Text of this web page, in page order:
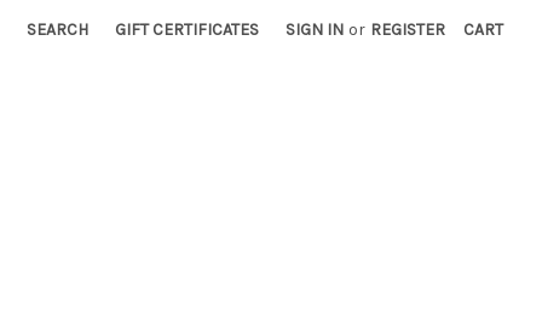
SEARCH GIFT CERTIFICATES SIGN IN or REGISTER CART